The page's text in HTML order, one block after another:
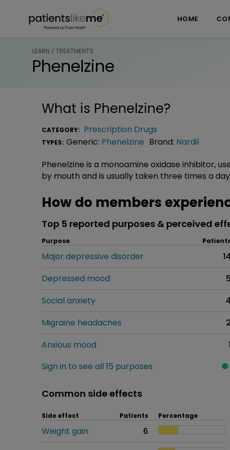
HOME
LEARN / TREATMENTS
Phenelzine
What is Phenelzine?
CATEGORY: Prescription Drugs
TYPES: Generic: Phenelzine Brand: Nardil
Phenelzine is a monoamine oxidase inhibitor,
by mouth and is usually taken three times a
How do members
Top 5 reported purposes & perceived
Purpose
Major depressive disorder 14
Depressed mood
5
Social anxiety
4
Migraine headaches
2
Anxious mood
1
Sign in to see all 15 purposes
Common side effects
Side effect Patients Percentage
Weight gain
6